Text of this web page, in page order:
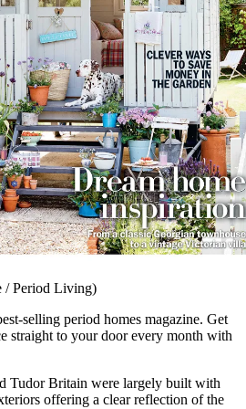
/ Period Living)
selling period homes magazine. Get
straight to your door every month with
Tudor Britain were largely built with
offering a clear reflection of the